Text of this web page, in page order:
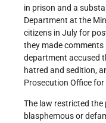
in prison and a
Department at the
citizens in July for
they made
department accused
hatred and sedition,
Prosecution Office
The law restricted
blasphemous or